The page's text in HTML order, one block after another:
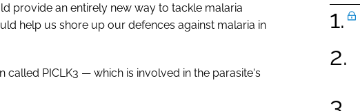
provide an entirely new way to tackle malaria
help us shore up our defences against malaria in
PICLK3 — which is involved in the parasite's